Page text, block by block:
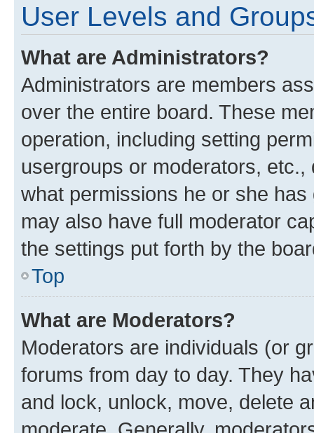
User Levels and
What are Administrators?
Administrators are members
over the entire board. These
operation, including setting
usergroups or moderators,
what permissions he or she
may also have full moderator
the settings put forth by the
Top
What are Moderators?
Moderators are individuals (or
forums from day to day. They
and lock, unlock, move, delete